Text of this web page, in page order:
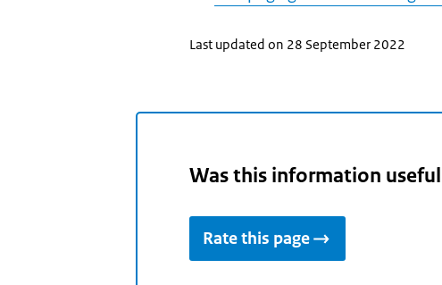
Last updated on 28 September 2022
Was this information
Rate this page